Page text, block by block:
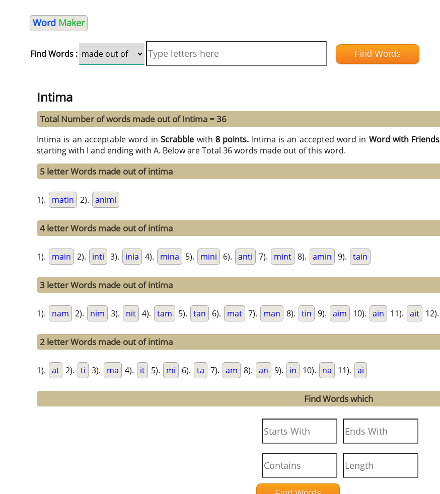
Word Maker
Find Words :
Intima
Total Number of words made out of Intima = 36
Intima is an acceptable word inScrabble with 8 points. Intima is an accepted word in Word with Friends
starting with I and ending with A. Below are Total 36 words made out of this word.
5 letter Words made out of intima
1). matin 2). animi
4 letter Words made out of intima
1). main 2). inti 3). inia 4). mina 5). mini 6). anti 7). mint 8). amin 9). tain
3 letter Words made out of intima
1). nam 2). nim 3). nit 4). tam 5). tan 6). mat 7). man 8). tin 9). aim 10). ain 11). ait 12).
2 letter Words made out of intima
1). at 2). ti 3). ma 4). it 5). mi 6). ta 7). am 8). an 9). in 10). na 11). ai
Find Words which